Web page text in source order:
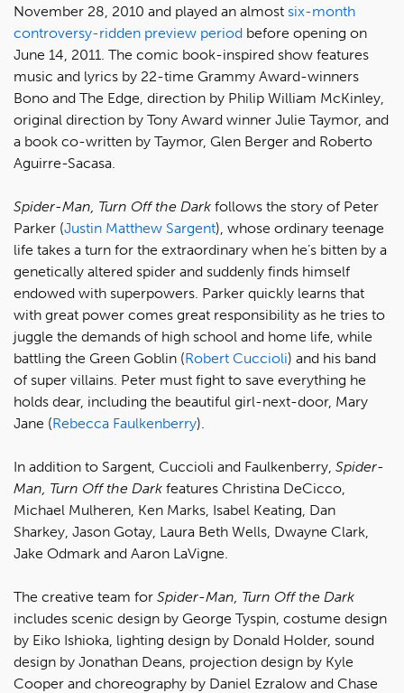
November 28, 2010 and played an almost six-month
controversy-ridden preview period before opening on
June 14, 2011. The comic book-inspired show features
music and lyrics by 22-time Grammy Award-winners
Bono and The Edge, direction by Philip William McKinley,
original direction by Tony Award winner Julie Taymor, and
a book co-written by Taymor, Glen Berger and Roberto
Aguirre-Sacasa.
Spider-Man, Turn Off the Dark follows the story of Peter
Parker (Justin Matthew Sargent), whose ordinary teenage
life takes a turn for the extraordinary when he’s bitten by a
genetically altered spider and suddenly finds himself
endowed with superpowers. Parker quickly learns that
with great power comes great responsibility as he tries to
juggle the demands of high school and home life, while
battling the Green Goblin (Robert Cuccioli) and his band
of super villains. Peter must fight to save everything he
holds dear, including the beautiful girl-next-door, Mary
Jane (Rebecca Faulkenberry).
In addition to Sargent, Cuccioli and Faulkenberry, Spider-
Man, Turn Off the Dark features Christina DeCicco,
Michael Mulheren, Ken Marks, Isabel Keating, Dan
Sharkey, Jason Gotay, Laura Beth Wells, Dwayne Clark,
Jake Odmark and Aaron LaVigne.
The creative team for Spider-Man, Turn Off the Dark
includes scenic design by George Tyspin, costume design
by Eiko Ishioka, lighting design by Donald Holder, sound
design by Jonathan Deans, projection design by Kyle
Cooper and choreography by Daniel Ezralow and Chase